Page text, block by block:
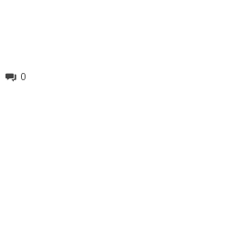
0